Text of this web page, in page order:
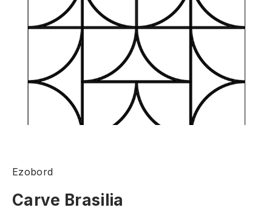
Ezobord
Carve Brasilia